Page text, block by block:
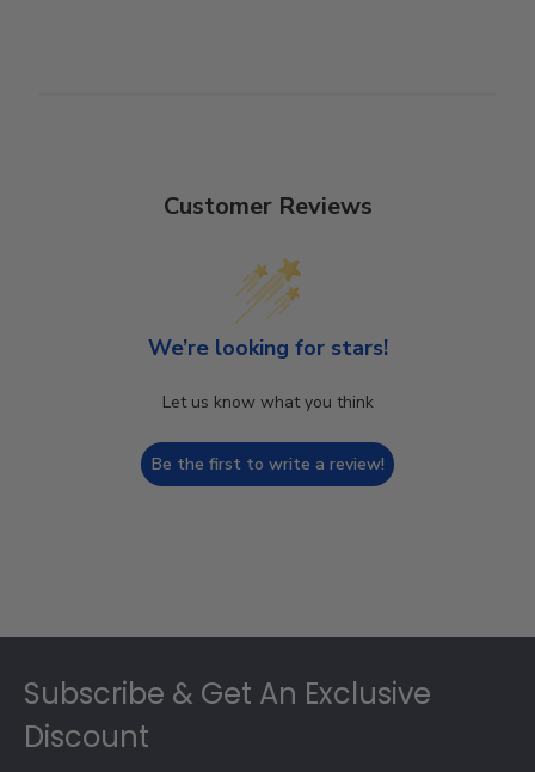
Customer Reviews
We’re looking for stars!
Let us know what you think
Be the first to write a review!
Subscribe & Get An Exclusive
Discount